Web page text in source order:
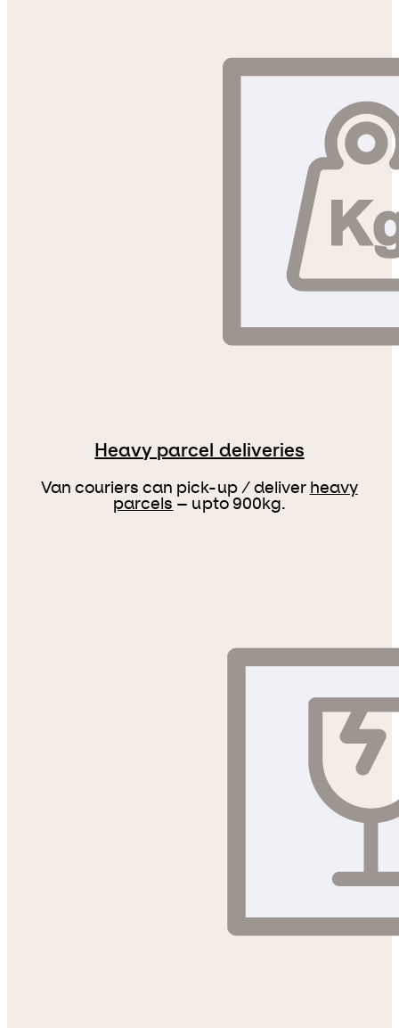
Heavy parcel deliveries
Van couriers can pick-up / deliver heavy
parcels – upto 900kg.